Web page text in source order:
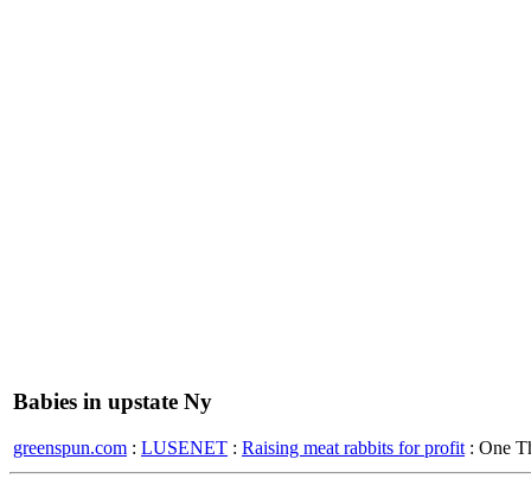
Babies in upstate Ny
greenspun.com : LUSENET : Raising meat rabbits for profit : One